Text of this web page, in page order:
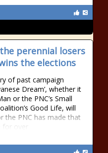
perennial losers
the elections
of past campaign
Dream’, whether it
or the PNC’s Small
Good Life, will
the PNC has made that
over